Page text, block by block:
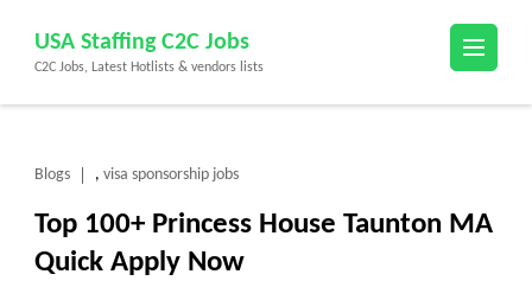
content
(Press
USA Staffing C2C Jobs
C2C Jobs, Latest Hotlists & vendors lists
Blogs , visa sponsorship jobs
Top 100+ Princess House Taunton MA
Quick Apply Now